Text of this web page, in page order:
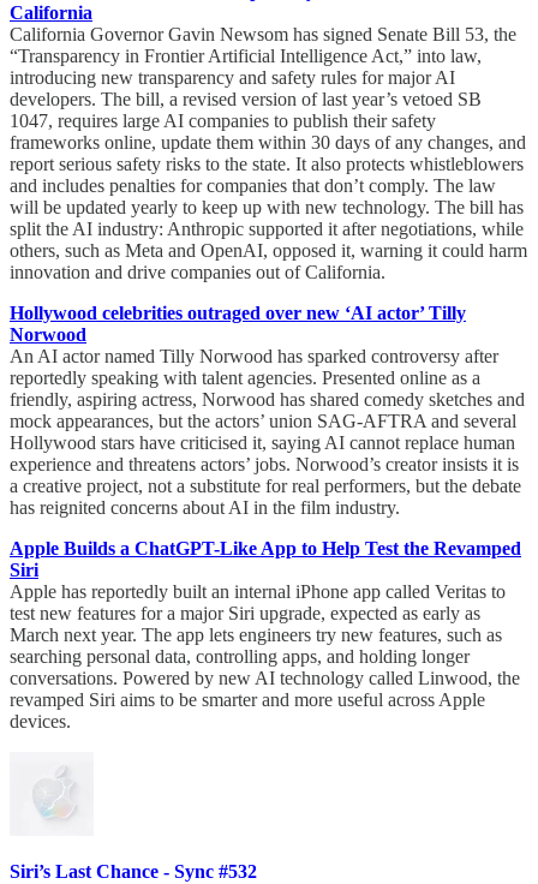
California
California Governor Gavin Newsom has signed Senate Bill 53, the
“Transparency in Frontier Artificial Intelligence Act,” into law,
introducing new transparency and safety rules for major AI
developers. The bill, a revised version of last year’s vetoed SB
1047, requires large AI companies to publish their safety
frameworks online, update them within 30 days of any changes, and
report serious safety risks to the state. It also protects whistleblowers
and includes penalties for companies that don’t comply. The law
will be updated yearly to keep up with new technology. The bill has
split the AI industry: Anthropic supported it after negotiations, while
others, such as Meta and OpenAI, opposed it, warning it could harm
innovation and drive companies out of California.
Hollywood celebrities outraged over new ‘AI actor’ Tilly
Norwood
An AI actor named Tilly Norwood has sparked controversy after
reportedly speaking with talent agencies. Presented online as a
friendly, aspiring actress, Norwood has shared comedy sketches and
mock appearances, but the actors’ union SAG-AFTRA and several
Hollywood stars have criticised it, saying AI cannot replace human
experience and threatens actors’ jobs. Norwood’s creator insists it is
a creative project, not a substitute for real performers, but the debate
has reignited concerns about AI in the film industry.
Apple Builds a ChatGPT-Like App to Help Test the Revamped
Siri
Apple has reportedly built an internal iPhone app called Veritas to
test new features for a major Siri upgrade, expected as early as
March next year. The app lets engineers try new features, such as
searching personal data, controlling apps, and holding longer
conversations. Powered by new AI technology called Linwood, the
revamped Siri aims to be smarter and more useful across Apple
devices.
Siri’s Last Chance - Sync #532